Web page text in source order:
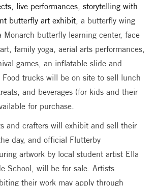
live performances, storytelling with
butterfly art exhibit , a butterfly wing
Monarch butterfly learning center, face
family yoga, aerial arts performances,
games, an inflatable slide and
Food trucks will be on site to sell lunch
and beverages (for kids and their
for purchase.
and crafters will exhibit and sell their
day, and official Flutterby
artwork by local student artist Ella
School, will be for sale. Artists
their work may apply through